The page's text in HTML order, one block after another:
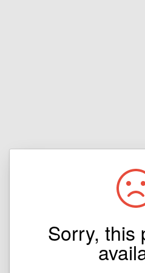
Sorry, this